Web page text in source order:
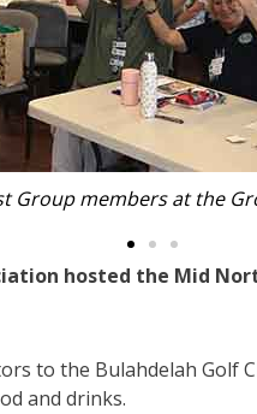
President Lynn Moore
hosted the Mid
to the Bulahdelah Golf
and drinks.